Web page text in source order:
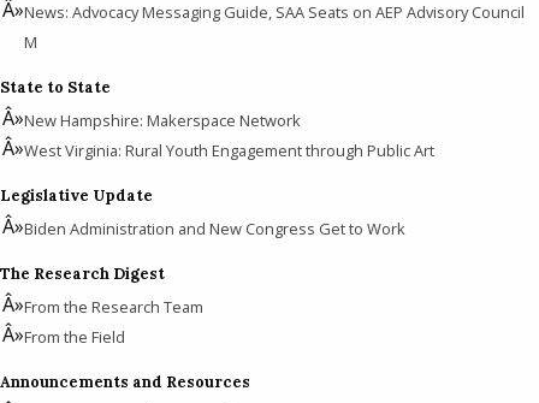
News: Advocacy Messaging Guide, SAA Seats on AEP Advisory Council
M
State to State
New Hampshire: Makerspace Network
West Virginia: Rural Youth Engagement through Public Art
Legislative Update
Biden Administration and New Congress Get to Work
The Research Digest
From the Research Team
From the Field
Announcements and Resources